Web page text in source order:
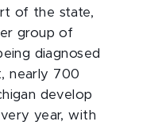
of the state,
group of
diagnosed
nearly 700
develop
year, with